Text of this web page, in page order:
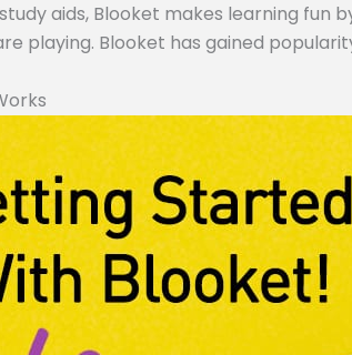
aids, Blooket makes learning fun
playing. Blooket has gained